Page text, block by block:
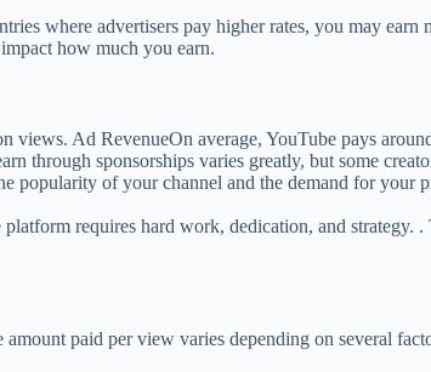
where advertisers pay higher rates, you may earn
how much you earn.
views. Ad RevenueOn average, YouTube pays
through sponsorships varies greatly, but some
popularity of your channel and the demand for your
requires hard work, dedication, and strategy. .
paid per view varies depending on several